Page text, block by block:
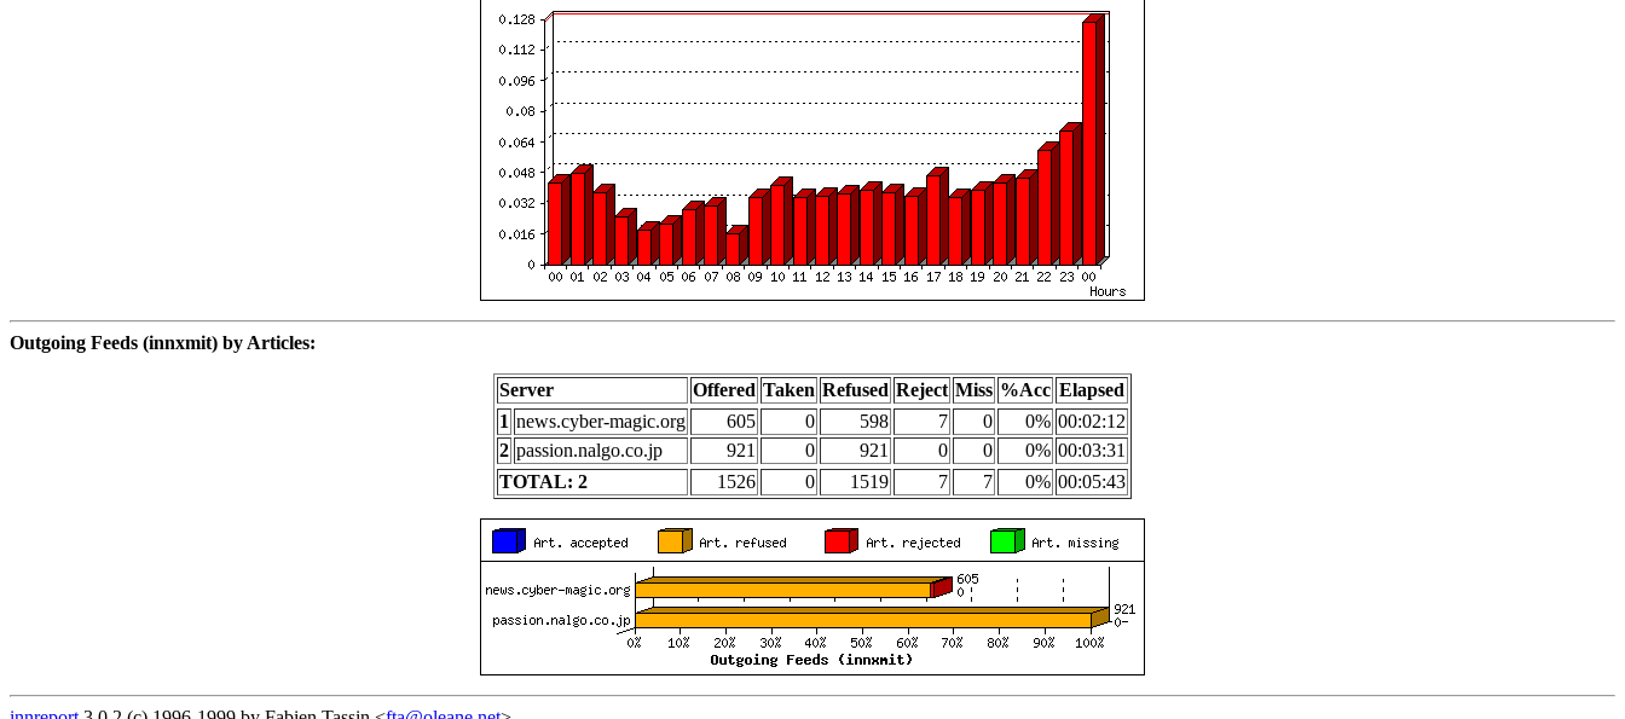
Outgoing Feeds (innxmit) by Articles:
Server Offered Taken Refused Reject Miss %Acc Elapsed
1 news.cyber-magic.org 605 0 598 7 0 0% 00:02:12
2 passion.nalgo.co.jp 921 0 921 0 0 0% 00:03:31
TOTAL: 2
1526 0 1519 7 7 0% 00:05:43